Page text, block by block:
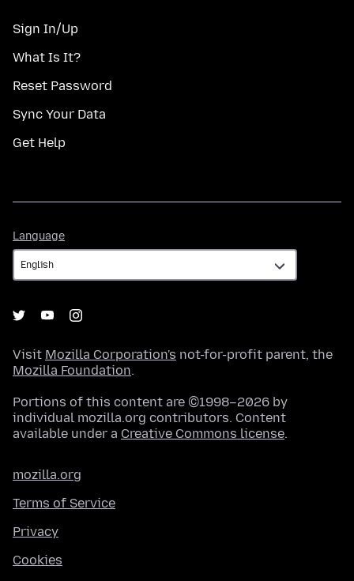
Sign In/Up
What Is It?
Reset Password
Sync Your Data
Get Help
Language
Visit Mozilla Corporation's not-for-profit parent, the
Mozilla Foundation.
Portions of this content are ©1998–2026 by
individual mozilla.org contributors. Content
available under a Creative Commons license.
mozilla.org
Terms of Service
Privacy
Cookies